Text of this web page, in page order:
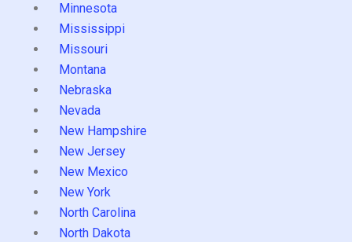
Minnesota
Mississippi
Missouri
Montana
Nebraska
Nevada
New Hampshire
New Jersey
New Mexico
New York
North Carolina
North Dakota